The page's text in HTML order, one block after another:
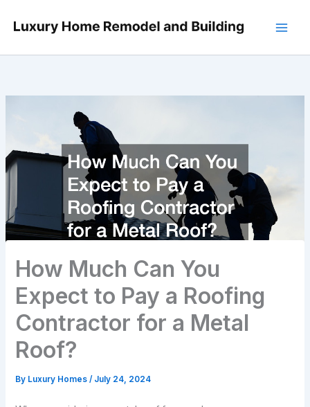
How Much Can You
Expect to Pay a Roofing
Contractor for a Metal
Roof?
By Luxury Homes/ July 24, 2024